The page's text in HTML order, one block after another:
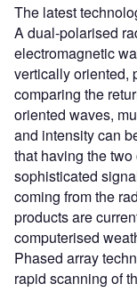
The latest
A dual-polarised
electromagnetic
vertically oriented,
comparing the
oriented waves,
and intensity can
that having the
sophisticated
coming from the
products are
computerised
Phased array
rapid scanning of